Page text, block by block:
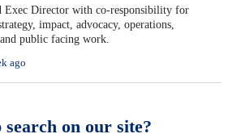
Exec Director with co-responsibility for
impact, advocacy, operations,
public facing work.
ago
on our site?